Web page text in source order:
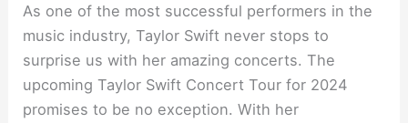
As one of the most successful performers in the
music industry, Taylor Swift never stops to
surprise us with her amazing concerts. The
upcoming Taylor Swift Concert Tour for 2024
promises to be no exception. With her